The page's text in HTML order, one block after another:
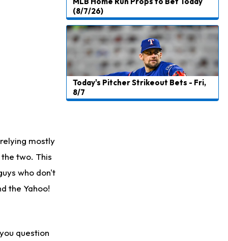
mostly
two. This
who don't
the Yahoo!
question
(8/7/26)
Today's Pitcher Strikeout Bets - Fri,
8/7